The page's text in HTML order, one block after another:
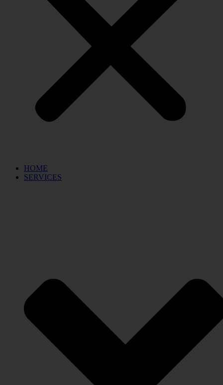
HOME
SERVICES